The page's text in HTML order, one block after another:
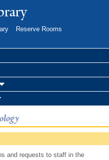
Reserve Rooms
and requests to staff in the